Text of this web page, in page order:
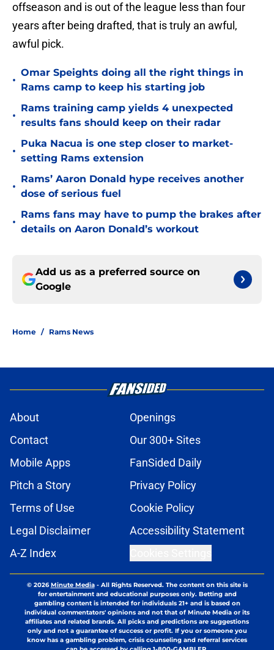
offseason and is out of the league less than four
years after being drafted, that is truly an awful,
awful pick.
•
Omar Speights doing all the right things in
Rams camp to keep his starting job
•
Rams training camp yields 4 unexpected
results fans should keep on their radar
•
Puka Nacua is one step closer to market-
setting Rams extension
•
Rams’ Aaron Donald hype receives another
dose of serious fuel
•
Rams fans may have to pump the brakes after
details on Aaron Donald’s workout
Add us as a preferred source on
Google
Home / Rams News
About
Openings
Contact
Our 300+ Sites
Mobile Apps
FanSided Daily
Pitch a Story
Privacy Policy
Terms of Use
Cookie Policy
Legal Disclaimer
Accessibility Statement
A-Z Index
© 2026Minute Media- All Rights Reserved. The content on this site is
for entertainment and educational purposes only. Betting and
gambling content is intended for individuals 21+ and is based on
individual commentators' opinions and not that of Minute Media or its
affiliates and related brands. All picks and predictions are suggestions
only and not a guarantee of success or profit. If you or someone you
know has a gambling problem, crisis counseling and referral services